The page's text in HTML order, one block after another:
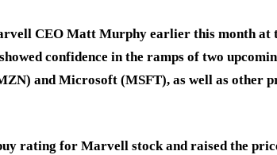
CEO Matt Murphy earlier this month at
confidence in the ramps of two
and Microsoft (MSFT), as well as other
rating for Marvell stock and raised the